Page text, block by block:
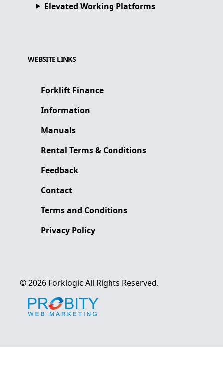
Elevated Working Platforms
WEBSITE LINKS
Forklift Finance
Information
Manuals
Rental Terms & Conditions
Feedback
Contact
Terms and Conditions
Privacy Policy
©2026 Forklogic All Rights Reserved.